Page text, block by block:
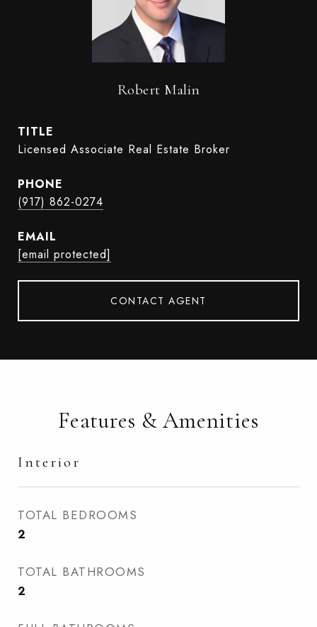
Robert Malin
TITLE
Licensed Associate Real Estate Broker
PHONE
(917) 862-0274
EMAIL
[email protected]
CONTACT AGENT
Features & Amenities
Interior
TOTAL BEDROOMS
2
TOTAL BATHROOMS
2